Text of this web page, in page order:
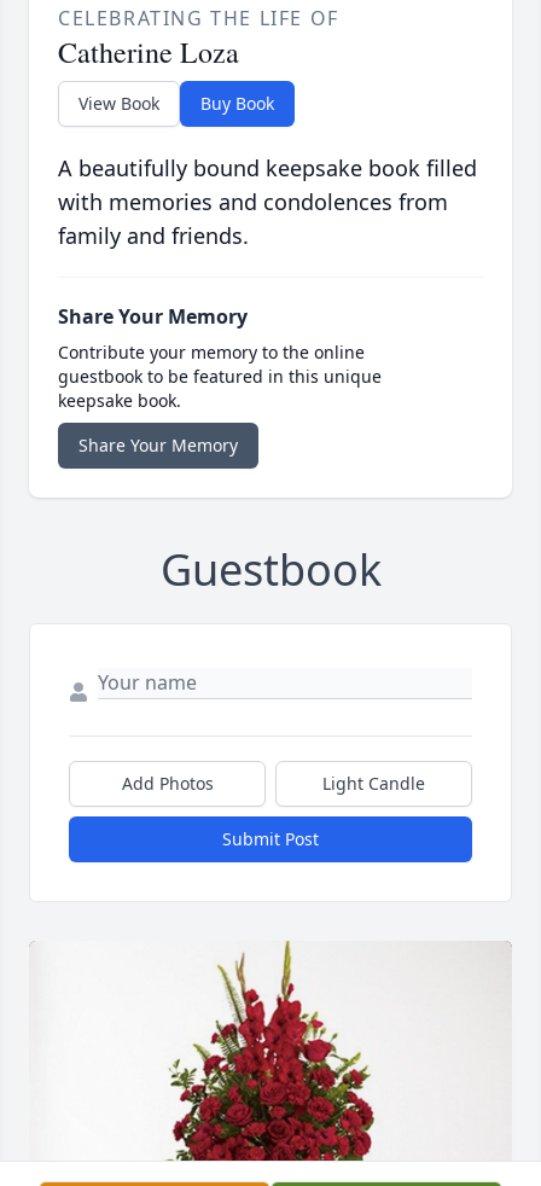
CELEBRATING THE LIFE OF
Catherine Loza
View Book Buy Book
A beautifully bound keepsake book filled
with memories and condolences from
family and friends.
Share Your Memory
Contribute your memory to the online
guestbook to be featured in this unique
keepsake book.
Share Your Memory
Guestbook
Add Photos Light Candle
Submit Post